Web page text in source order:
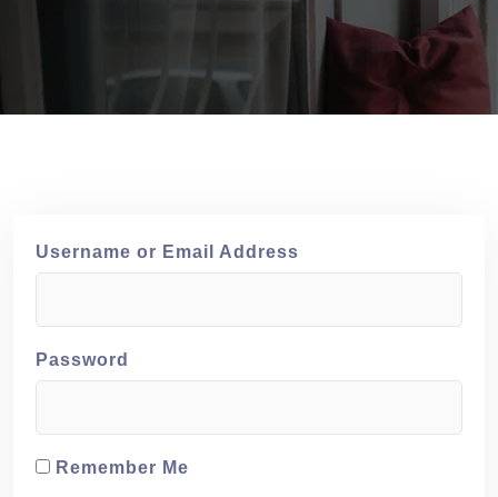
Username or Email Address
Password
Remember Me